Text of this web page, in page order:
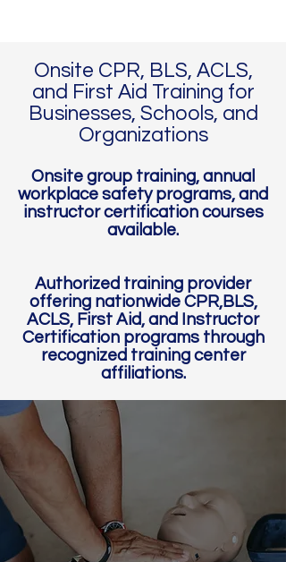
Onsite CPR, BLS, ACLS,
and First Aid Training for
Businesses, Schools, and
Organizations​
Onsite group training, annual
workplace safety programs, and
instructor certification courses
available.
Authorized training provider
offering nationwide CPR,BLS,
ACLS, First Aid, and Instructor
Certification programs through
recognized training center
affiliations.